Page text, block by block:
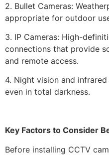
2. Bullet Cameras:
appropriate for outdoor
3. IP Cameras: High-
connections that provide
and remote access.
4. Night vision and
even in total darkness.
Key Factors to Consider
Before installing CCTV